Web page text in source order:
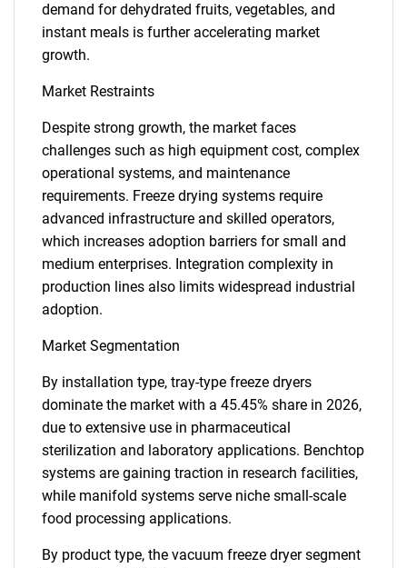
demand for dehydrated fruits, vegetables, and
instant meals is further accelerating market
growth.
Market Restraints
Despite strong growth, the market faces
challenges such as high equipment cost, complex
operational systems, and maintenance
requirements. Freeze drying systems require
advanced infrastructure and skilled operators,
which increases adoption barriers for small and
medium enterprises. Integration complexity in
production lines also limits widespread industrial
adoption.
Market Segmentation
By installation type, tray-type freeze dryers
dominate the market with a 45.45% share in 2026,
due to extensive use in pharmaceutical
sterilization and laboratory applications. Benchtop
systems are gaining traction in research facilities,
while manifold systems serve niche small-scale
food processing applications.
By product type, the vacuum freeze dryer segment